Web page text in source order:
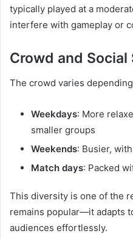
typically played at a
interfere with gameplay or
Crowd and Social
The crowd varies
Weekdays: More
smaller groups
Weekends: Busier,
Match days: Packed
This diversity is one of the
remains popular—it adapts
audiences effortlessly.